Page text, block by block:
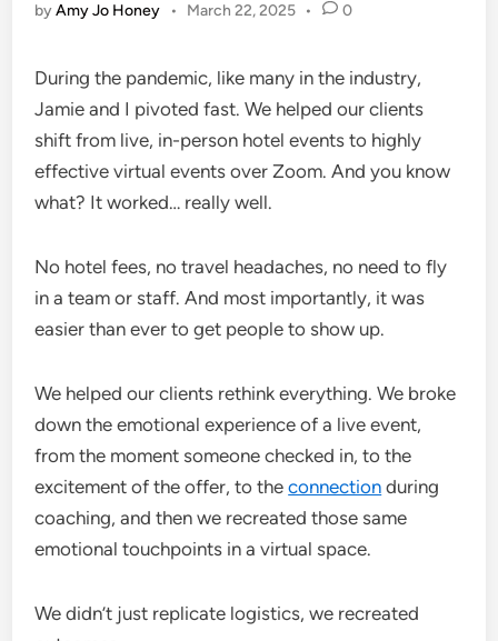
byAmy Jo Honey • March 22, 2025 • 0
During the pandemic, like many in the industry,
Jamie and I pivoted fast. We helped our clients
shift from live, in-person hotel events to highly
effective virtual events over Zoom. And you know
what? It worked… really well.
No hotel fees, no travel headaches, no need to fly
in a team or staff. And most importantly, it was
easier than ever to get people to show up.
We helped our clients rethink everything. We broke
down the emotional experience of a live event,
from the moment someone checked in, to the
excitement of the offer, to theconnection during
coaching, and then we recreated those same
emotional touchpoints in a virtual space.
We didn’t just replicate logistics, we recreated